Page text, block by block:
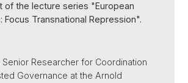
of the lecture series "European
Focus Transnational Repression".
Senior Researcher for Coordination
Governance at the Arnold